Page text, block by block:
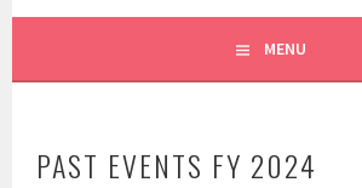
MENU
PAST EVENTS FY 2024